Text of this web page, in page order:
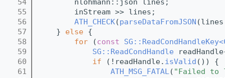
   54
        nlohmann::json lines;
   55
        inStream >> lines;
   56
ATH_CHECK(parseDataFromJSON
   57
    }
else {
   58
for (const
   59
SG::ReadCondHandle
   60
if (!readHandle. isValid ()) {
   61
ATH_MSG_FATAL( "Failed to